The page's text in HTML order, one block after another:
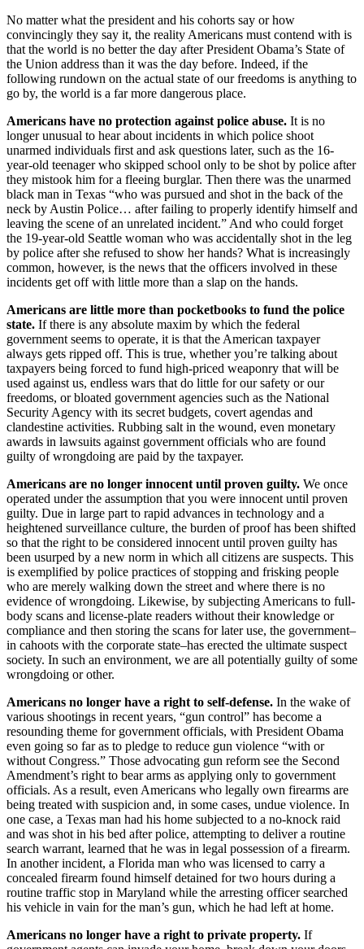
No matter what the president and his cohorts say or how
convincingly they say it, the reality Americans must contend with is
that the world is no better the day after President Obama’s State of
the Union address than it was the day before. Indeed, if the
following rundown on the actual state of our freedoms is anything to
go by, the world is a far more dangerous place.
Americans have no protection against police abuse. It is no
longer unusual to hear about incidents in which police shoot
unarmed individuals first and ask questions later, such as the 16-
year-old teenager who skipped school only to be shot by police after
they mistook him for a fleeing burglar. Then there was the unarmed
black man in Texas “who was pursued and shot in the back of the
neck by Austin Police… after failing to properly identify himself and
leaving the scene of an unrelated incident.” And who could forget
the 19-year-old Seattle woman who was accidentally shot in the leg
by police after she refused to show her hands? What is increasingly
common, however, is the news that the officers involved in these
incidents get off with little more than a slap on the hands.
Americans are little more than pocketbooks to fund the police
state. If there is any absolute maxim by which the federal
government seems to operate, it is that the American taxpayer
always gets ripped off. This is true, whether you’re talking about
taxpayers being forced to fund high-priced weaponry that will be
used against us, endless wars that do little for our safety or our
freedoms, or bloated government agencies such as the National
Security Agency with its secret budgets, covert agendas and
clandestine activities. Rubbing salt in the wound, even monetary
awards in lawsuits against government officials who are found
guilty of wrongdoing are paid by the taxpayer.
Americans are no longer innocent until proven guilty. We once
operated under the assumption that you were innocent until proven
guilty. Due in large part to rapid advances in technology and a
heightened surveillance culture, the burden of proof has been shifted
so that the right to be considered innocent until proven guilty has
been usurped by a new norm in which all citizens are suspects. This
is exemplified by police practices of stopping and frisking people
who are merely walking down the street and where there is no
evidence of wrongdoing. Likewise, by subjecting Americans to full-
body scans and license-plate readers without their knowledge or
compliance and then storing the scans for later use, the government–
in cahoots with the corporate state–has erected the ultimate suspect
society. In such an environment, we are all potentially guilty of some
wrongdoing or other.
Americans no longer have a right to self-defense. In the wake of
various shootings in recent years, “gun control” has become a
resounding theme for government officials, with President Obama
even going so far as to pledge to reduce gun violence “with or
without Congress.” Those advocating gun reform see the Second
Amendment’s right to bear arms as applying only to government
officials. As a result, even Americans who legally own firearms are
being treated with suspicion and, in some cases, undue violence. In
one case, a Texas man had his home subjected to a no-knock raid
and was shot in his bed after police, attempting to deliver a routine
search warrant, learned that he was in legal possession of a firearm.
In another incident, a Florida man who was licensed to carry a
concealed firearm found himself detained for two hours during a
routine traffic stop in Maryland while the arresting officer searched
his vehicle in vain for the man’s gun, which he had left at home.
Americans no longer have a right to private property. If